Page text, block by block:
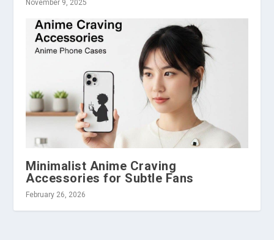
November 9, 2025
Minimalist Anime Craving
Accessories for Subtle Fans
February 26, 2026